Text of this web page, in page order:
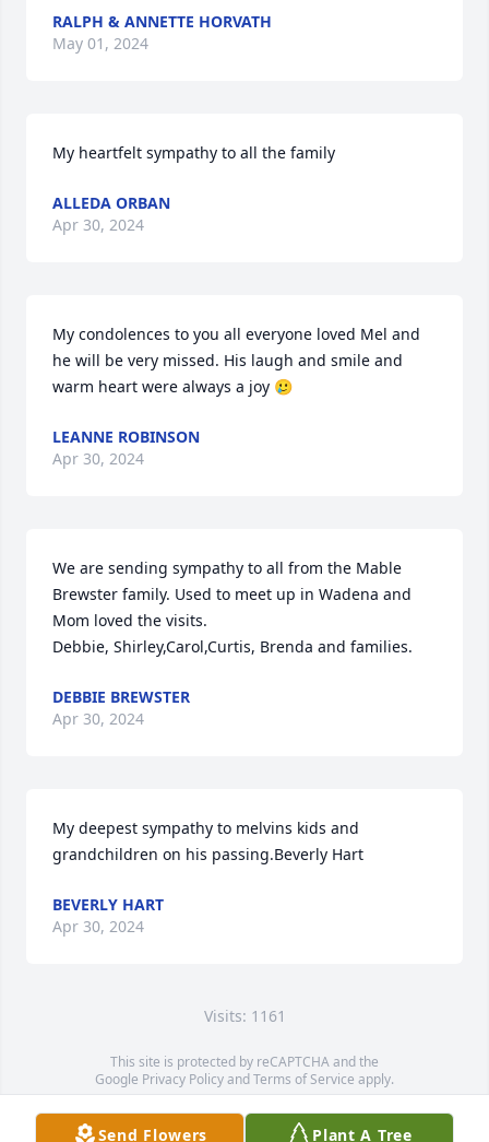
RALPH & ANNETTE HORVATH
May 01, 2024
My heartfelt sympathy to all the family
ALLEDA ORBAN
Apr 30, 2024
My condolences to you all everyone loved Mel and
he will be very missed. His laugh and smile and
warm heart were always a joy 🥲
LEANNE ROBINSON
Apr 30, 2024
We are sending sympathy to all from the Mable
Brewster family. Used to meet up in Wadena and
Mom loved the visits.
Debbie, Shirley,Carol,Curtis, Brenda and families.
DEBBIE BREWSTER
Apr 30, 2024
My deepest sympathy to melvins kids and
grandchildren on his passing.Beverly Hart
BEVERLY HART
Apr 30, 2024
Visits: 1161
This site is protected by reCAPTCHA and the
Google Privacy PolicyandTerms of Service apply.
Service map data ©OpenStreetMapcontributors
Send Flowers Plant A Tree